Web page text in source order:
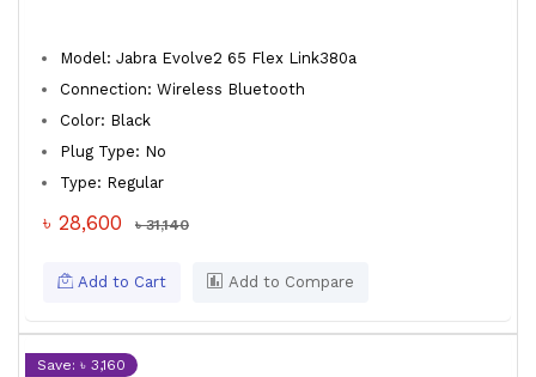
Model: Jabra Evolve2 65 Flex Link380a
Connection: Wireless Bluetooth
Color: Black
Plug Type: No
Type: Regular
৳ 28,600 ৳ 31,140
Add to Cart Add to Compare
Save: ৳ 3,160